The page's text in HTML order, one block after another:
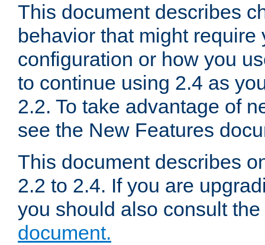
This document describes
behavior that might require
configuration or how you
to continue using 2.4 as
2.2. To take advantage of
see the New Features
This document describes
2.2 to 2.4. If you are
you should also consult the
document.